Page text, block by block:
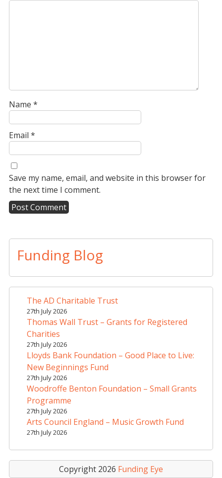
Name *
Email *
Save my name, email, and website in this browser for
the next time I comment.
l
n
Funding Blog
The AD Charitable Trust
27th July 2026
Thomas Wall Trust – Grants for Registered
Charities
27th July 2026
Lloyds Bank Foundation – Good Place to Live:
New Beginnings Fund
27th July 2026
Woodroffe Benton Foundation – Small Grants
Programme
27th July 2026
Arts Council England – Music Growth Fund
27th July 2026
Copyright 2026 Funding Eye